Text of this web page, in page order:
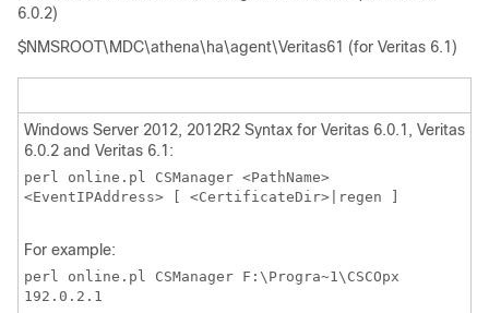
6.0.2)
$NMSROOT\MDC\athena\ha\agent\Veritas61 (for Veritas 6.1)
Windows Server 2012, 2012R2 Syntax for Veritas 6.0.1, Veritas
6.0.2 and Veritas 6.1:
perl online.pl CSManager <PathName>
<EventIPAddress> [ <CertificateDir>|regen ]
For example:
perl online.pl CSManager F:\Progra~1\CSCOpx
192.0.2.1